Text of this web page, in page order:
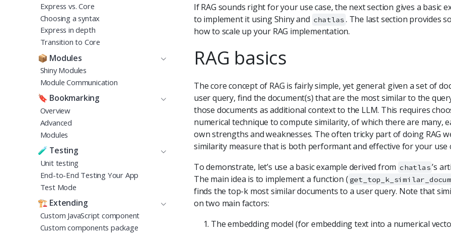
Express vs. Core
Choosing a syntax
Express in depth
Transition to Core
📦 Modules
Shiny Modules
Module Communication
🔖 Bookmarking
Overview
Advanced
Modules
🧪 Testing
Unit testing
End-to-End Testing Your App
Test Mode
🏗️ Extending
Custom JavaScript component
Custom components package
If RAG sounds right for your use case, the next section gives a basic
to implement it using Shiny and chatlas . The last section provides
how to scale up your RAG implementation.
RAG basics
The core concept of RAG is fairly simple, yet general: given a set of
user query, find the document(s) that are the most similar to the
those documents as additional context to the LLM. This requires
numerical technique to compute similarity, of which there are many,
own strengths and weaknesses. The often tricky part of doing RAG
similarity measure that is both performant and effective for your use
To demonstrate, let’s use a basic example derived from chatlas’s
The main idea is to implement a function (
finds the top-k most similar documents to a user query. Note that
on two main factors:
The embedding model (for embedding text into a numerical